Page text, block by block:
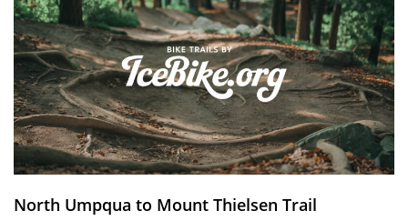
North Umpqua to Mount Thielsen Trail